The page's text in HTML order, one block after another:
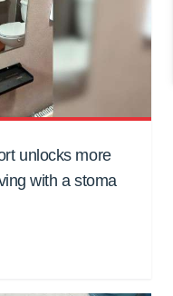
unlocks more
with a stoma